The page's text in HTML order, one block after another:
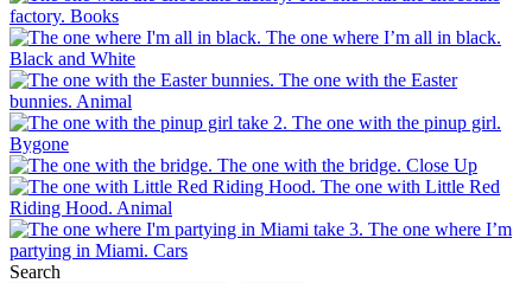
factory. Books
The one where I’m all in black.
Black and White
The one with the Easter
bunnies. Animal
The one with the pinup girl.
Bygone
The one with the bridge. Close Up
The one with Little Red
Riding Hood. Animal
The one where I’m
partying in Miami. Cars
Search